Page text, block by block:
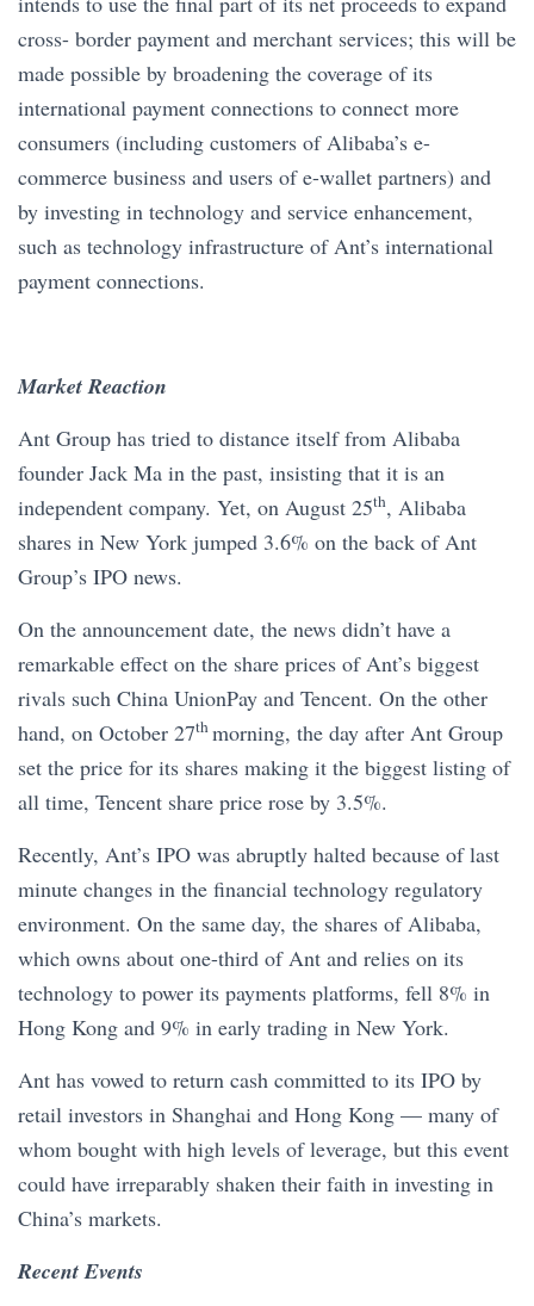
cross- border payment and merchant services; this will be
made possible by broadening the coverage of its
international payment connections to connect more
consumers (including customers of Alibaba’s e-
commerce business and users of e-wallet partners) and
by investing in technology and service enhancement,
such as technology infrastructure of Ant’s international
payment connections.
Market Reaction
Ant Group has tried to distance itself from Alibaba
founder Jack Ma in the past, insisting that it is an
independent company. Yet, on August 25th, Alibaba
shares in New York jumped 3.6% on the back of Ant
Group’s IPO news.
On the announcement date, the news didn’t have a
remarkable effect on the share prices of Ant’s biggest
rivals such China UnionPay and Tencent. On the other
hand, on October 27thmorning, the day after Ant Group
set the price for its shares making it the biggest listing of
all time, Tencent share price rose by 3.5%.
Recently, Ant’s IPO was abruptly halted because of last
minute changes in the financial technology regulatory
environment. On the same day, the shares of Alibaba,
which owns about one-third of Ant and relies on its
technology to power its payments platforms, fell 8% in
Hong Kong and 9% in early trading in New York.
Ant has vowed to return cash committed to its IPO by
retail investors in Shanghai and Hong Kong — many of
whom bought with high levels of leverage, but this event
could have irreparably shaken their faith in investing in
China’s markets.
Recent Events